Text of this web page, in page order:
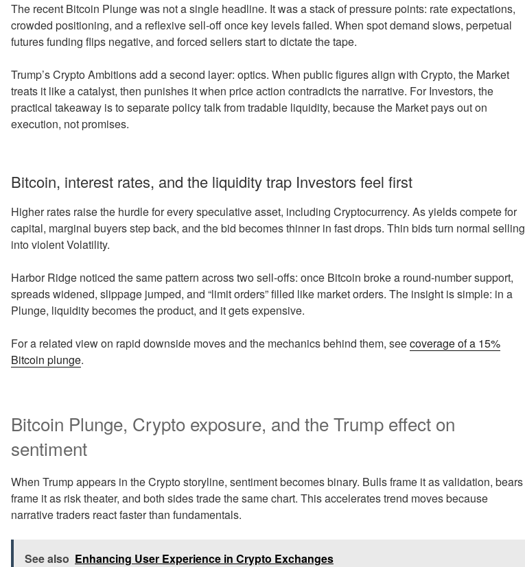
The recent Bitcoin Plunge was not a single headline. It was a stack of pressure points: rate expectations,
crowded positioning, and a reflexive sell-off once key levels failed. When spot demand slows, perpetual
futures funding flips negative, and forced sellers start to dictate the tape.
Trump’s Crypto Ambitions add a second layer: optics. When public figures align with Crypto, the Market
treats it like a catalyst, then punishes it when price action contradicts the narrative. For Investors, the
practical takeaway is to separate policy talk from tradable liquidity, because the Market pays out on
execution, not promises.
Bitcoin, interest rates, and the liquidity trap Investors feel first
Higher rates raise the hurdle for every speculative asset, including Cryptocurrency. As yields compete for
capital, marginal buyers step back, and the bid becomes thinner in fast drops. Thin bids turn normal selling
into violent Volatility.
Harbor Ridge noticed the same pattern across two sell-offs: once Bitcoin broke a round-number support,
spreads widened, slippage jumped, and “limit orders” filled like market orders. The insight is simple: in a
Plunge, liquidity becomes the product, and it gets expensive.
For a related view on rapid downside moves and the mechanics behind them, seecoverage of a 15%
Bitcoin plunge.
Bitcoin Plunge, Crypto exposure, and the Trump effect on
sentiment
When Trump appears in the Crypto storyline, sentiment becomes binary. Bulls frame it as validation, bears
frame it as risk theater, and both sides trade the same chart. This accelerates trend moves because
narrative traders react faster than fundamentals.
See also Enhancing User Experience in Crypto Exchanges